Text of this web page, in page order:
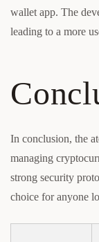
wallet app. The
leading to a more
In conclusion, the
managing
strong security
choice for anyone